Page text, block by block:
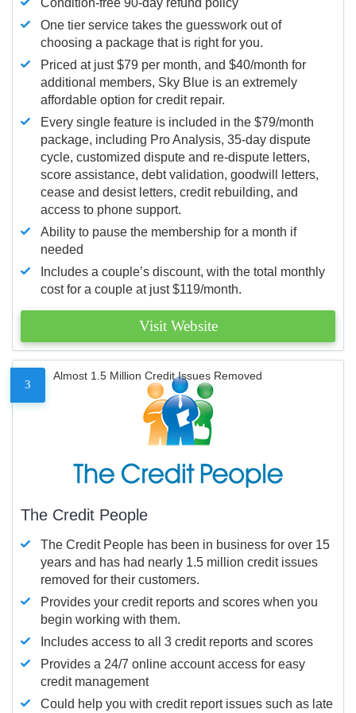
One tier service takes the guesswork out of
choosing a package that is right for you.
Priced at just $79 per month, and $40/month for
additional members, Sky Blue is an extremely
affordable option for credit repair.
Every single feature is included in the $79/month
package, including Pro Analysis, 35-day dispute
cycle, customized dispute and re-dispute letters,
score assistance, debt validation, goodwill letters,
cease and desist letters, credit rebuilding, and
access to phone support.
Ability to pause the membership for a month if
needed
Includes a couple’s discount, with the total monthly
cost for a couple at just $119/month.
Visit Website
3
Almost 1.5 Million Credit Issues Removed
The Credit People
The Credit People has been in business for over 15
years and has had nearly 1.5 million credit issues
removed for their customers.
Provides your credit reports and scores when you
begin working with them.
Includes access to all 3 credit reports and scores
Provides a 24/7 online account access for easy
credit management
Could help you with credit report issues such as late